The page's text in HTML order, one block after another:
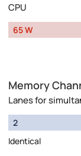
CPU
65 W
Memory
Lanes for
2
Identical